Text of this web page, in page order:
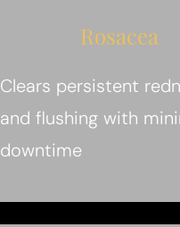
Rosacea
Clears persistent
and flushing with
downtime